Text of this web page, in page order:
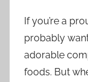
If you’re a
probably
adorable
foods. But